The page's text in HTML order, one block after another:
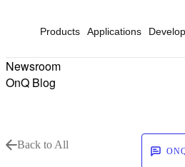
Products Applications
Newsroom
OnQ Blog
Back to All